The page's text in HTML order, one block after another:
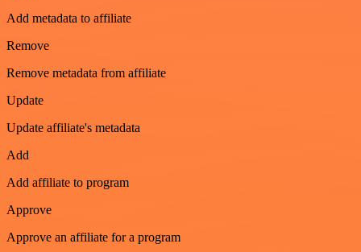
Add metadata to affiliate
Remove
Remove metadata from affiliate
Update
Update affiliate's metadata
Add
Add affiliate to program
Approve
Approve an affiliate for a program